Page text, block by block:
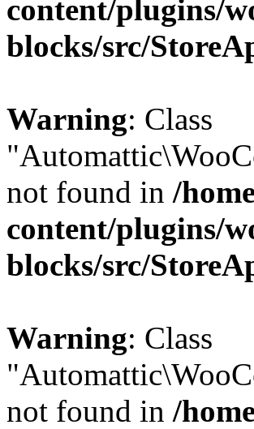
content/plugins/
blocks/src/
Warning: Class
not found in /
content/plugins/
blocks/src/
Warning: Class
not found in /